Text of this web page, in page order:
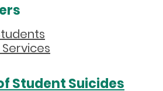
Student Suicides